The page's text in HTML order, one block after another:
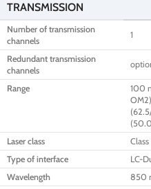
TRANSMISSION
Number of transmission
channels
1
Redundant transmission
channels
Range
100
Laser class
Class
Type of interface
LC-
Wavelength
850